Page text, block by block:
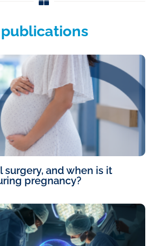
publications
surgery, and when is it
pregnancy?